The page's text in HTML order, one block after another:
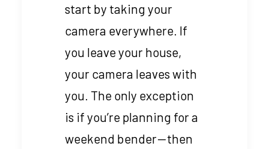
start by taking your
camera everywhere. If
you leave your house,
your camera leaves with
you. The only exception
is if you’re planning for a
weekend bender — then